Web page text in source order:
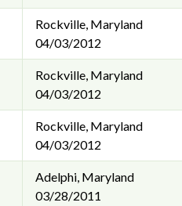
Rockville, Maryland
04/03/2012
Rockville, Maryland
04/03/2012
Rockville, Maryland
04/03/2012
Adelphi, Maryland
03/28/2011